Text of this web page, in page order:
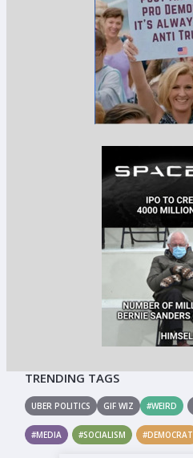
TRENDING TAGS
UBER POLITICS GIF WIZ #WEIRD
#MEDIA #SOCIALISM #DEMOCRAT